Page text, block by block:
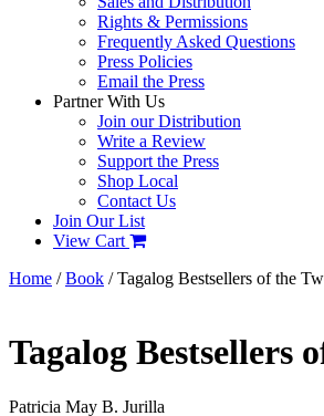
Rights & Permissions
Frequently Asked Questions
Press Policies
Email the Press
Partner With Us
Join our Distribution
Write a Review
Support the Press
Shop Local
Contact Us
Join Our List
View Cart
Home /Book / Tagalog Bestsellers of the
Tagalog
Patricia May B. Jurilla